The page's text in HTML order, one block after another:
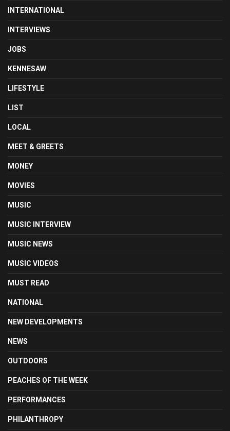
INTERNATIONAL
INTERVIEWS
JOBS
KENNESAW
LIFESTYLE
LIST
LOCAL
MEET & GREETS
MONEY
MOVIES
MUSIC
MUSIC INTERVIEW
MUSIC NEWS
MUSIC VIDEOS
MUST READ
NATIONAL
NEW DEVELOPMENTS
NEWS
OUTDOORS
PEACHES OF THE WEEK
PERFORMANCES
PHILANTHROPY